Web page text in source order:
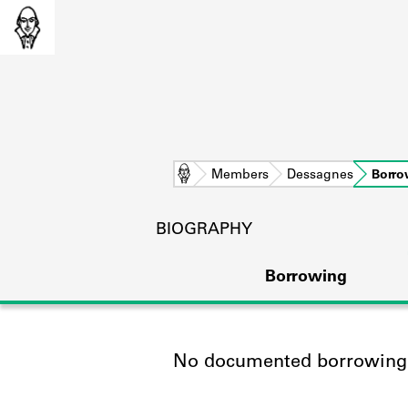
Home Members Dessagnes
BIOGRAPHY
Borrowing
No documented